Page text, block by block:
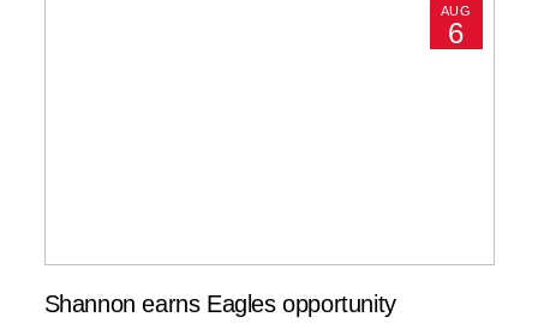
AUG
6
Shannon earns Eagles opportunity